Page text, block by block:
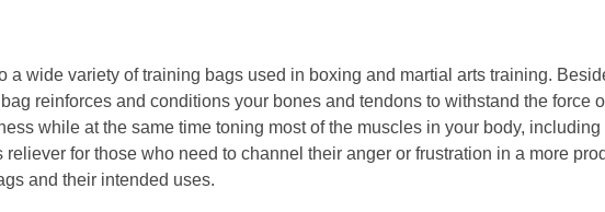
a wide variety of training bags used in boxing and martial arts training.
reinforces and conditions your bones and tendons to withstand the force
while at the same time toning most of the muscles in your body,
for those who need to channel their anger or frustration in a more
and their intended uses.